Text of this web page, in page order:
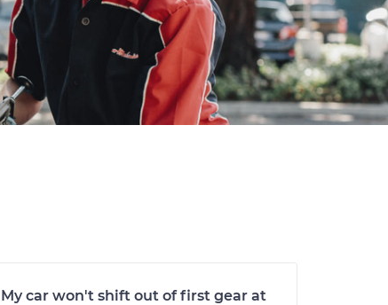
My car won't shift out of first gear at